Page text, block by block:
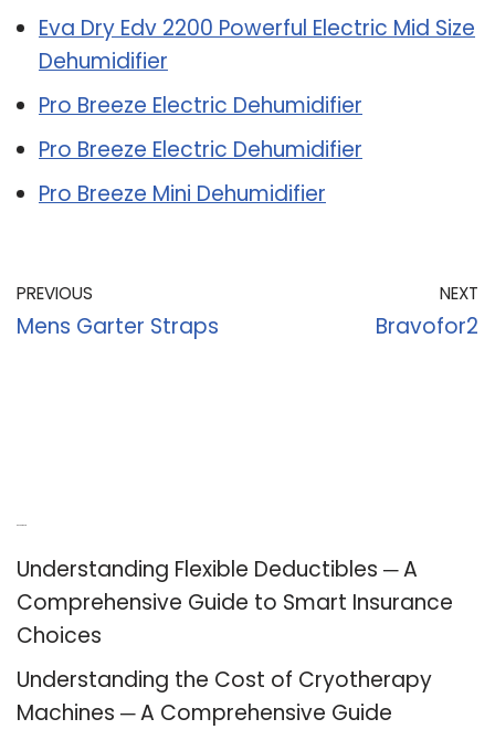
Eva Dry Edv 2200 Powerful Electric Mid Size
Dehumidifier
Pro Breeze Electric Dehumidifier
Pro Breeze Electric Dehumidifier
Pro Breeze Mini Dehumidifier
PREVIOUS
Mens Garter Straps
NEXT
Bravofor2
Understanding Flexible Deductibles ─ A
Comprehensive Guide to Smart Insurance
Choices
Understanding the Cost of Cryotherapy
Machines ─ A Comprehensive Guide